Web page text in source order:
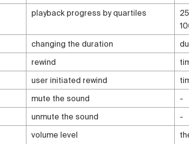
playback progress by quartiles
changing the duration
rewind
user initiated rewind
mute the sound -
unmute the sound -
volume level